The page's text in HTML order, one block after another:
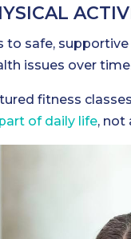
safe,
issues over
fitness
of daily life, not